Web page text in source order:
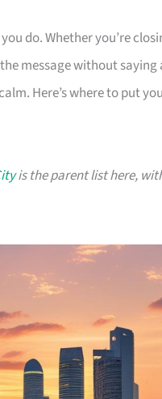
do. Whether you’re
message without
Here’s where to put
is the parent list here,